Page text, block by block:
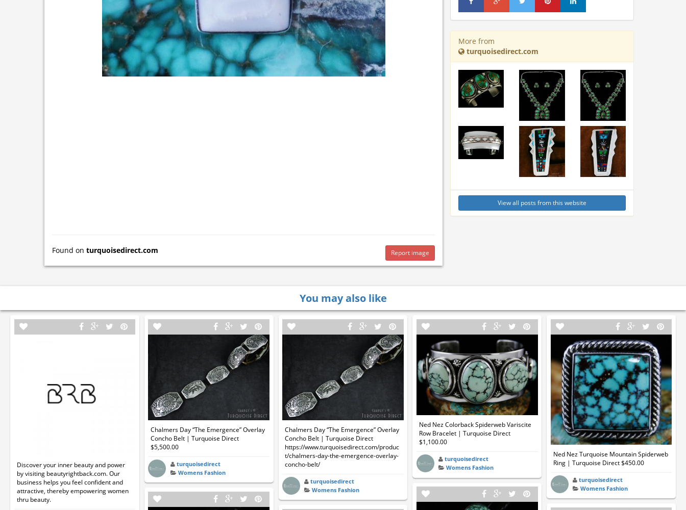
Found on turquoisedirect.com Report image
More from
turquoisedirect.com
View all posts from this website
You may also like
Discover your inner beauty and power
by visiting beautyrightback.com. Our
business helps you feel confident and
attractive, thereby empowering women
thru beauty.
Chalmers Day “The Emergence” Overlay
Concho Belt | Turquoise Direct
$5,500.00
turquoisedirect
Womens Fashion
Chalmers Day “The Emergence” Overlay
Concho Belt | Turquoise Direct
https://www.turquoisedirect.com/produc
t/chalmers-day-the-emergence-overlay-
concho-belt/
turquoisedirect
Womens Fashion
Ned Nez Colorback Spiderweb Variscite
Row Bracelet | Turquoise Direct
$1,100.00
turquoisedirect
Womens Fashion
Ned Nez Turquoise Mountain Spiderweb
Ring | Turquoise Direct $450.00
turquoisedirect
Womens Fashion